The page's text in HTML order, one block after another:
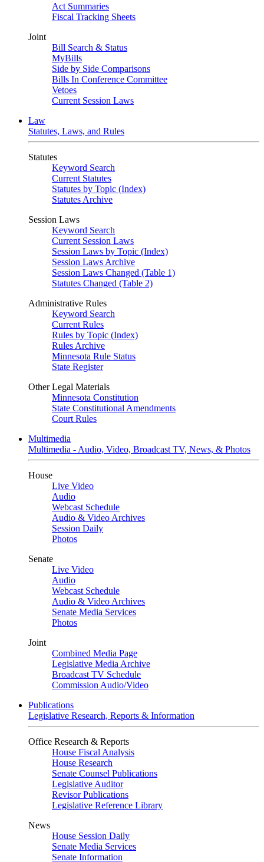
Act Summaries
Fiscal Tracking Sheets
Joint
Bill Search & Status
MyBills
Side by Side Comparisons
Bills In Conference Committee
Vetoes
Current Session Laws
Law
Statutes, Laws, and Rules
Statutes
Keyword Search
Current Statutes
Statutes by Topic (Index)
Statutes Archive
Session Laws
Keyword Search
Current Session Laws
Session Laws by Topic (Index)
Session Laws Archive
Session Laws Changed (Table 1)
Statutes Changed (Table 2)
Administrative Rules
Keyword Search
Current Rules
Rules by Topic (Index)
Rules Archive
Minnesota Rule Status
State Register
Other Legal Materials
Minnesota Constitution
State Constitutional Amendments
Court Rules
Multimedia
Multimedia - Audio, Video, Broadcast TV, News, & Photos
House
Live Video
Audio
Webcast Schedule
Audio & Video Archives
Session Daily
Photos
Senate
Live Video
Audio
Webcast Schedule
Audio & Video Archives
Senate Media Services
Photos
Joint
Combined Media Page
Legislative Media Archive
Broadcast TV Schedule
Commission Audio/Video
Publications
Legislative Research, Reports & Information
Office Research & Reports
House Fiscal Analysis
House Research
Senate Counsel Publications
Legislative Auditor
Revisor Publications
Legislative Reference Library
News
House Session Daily
Senate Media Services
Senate Information